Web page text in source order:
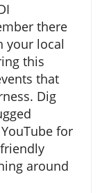
there
your local
this
that
Dig
for
around